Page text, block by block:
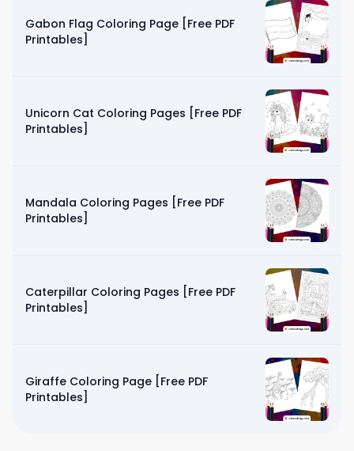
Gabon Flag Coloring Page [Free PDF
Printables]
Unicorn Cat Coloring Pages [Free PDF
Printables]
Mandala Coloring Pages [Free PDF
Printables]
Caterpillar Coloring Pages [Free PDF
Printables]
Giraffe Coloring Page [Free PDF
Printables]